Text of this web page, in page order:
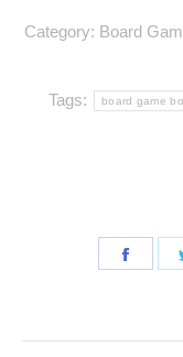
Category: Board
Tags: board game
Share